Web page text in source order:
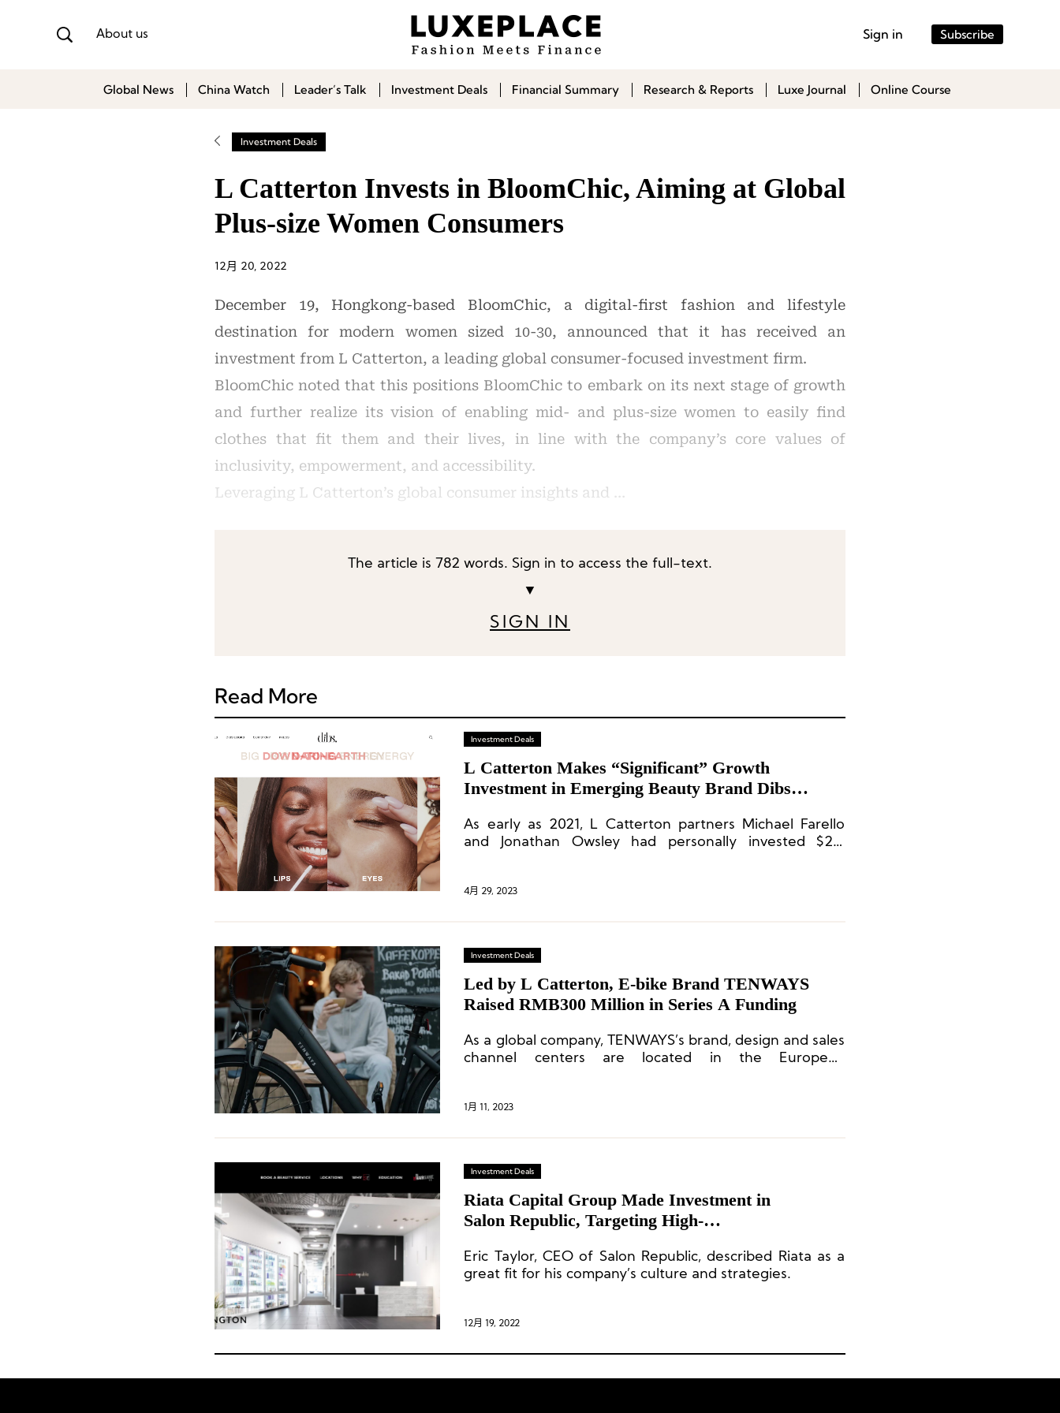
About us Sign in Subscribe
Global News China Watch Leader’s Talk Investment Deals Financial Summary Research & Reports Luxe Journal Online Course
Investment Deals
L Catterton Invests in BloomChic, Aiming at Global
Plus-size Women Consumers
12月 20, 2022
December 19, Hongkong-based BloomChic, a digital-first fashion and lifestyle
destination for modern women sized 10-30, announced that it has received an
investment from L Catterton, a leading global consumer-focused investment firm.
BloomChic noted that this positions BloomChic to embark on its next stage of growth
and further realize its vision of enabling mid- and plus-size women to easily find
clothes that fit them and their lives, in line with the company’s core values of
inclusivity, empowerment, and accessibility.
Leveraging L Catterton’s global consumer insights and …
The article is 782 words. Sign in to access the full-text.
▼
SIGN IN
Read More
Investment Deals
L Catterton Makes “Significant” Growth
Investment in Emerging Beauty Brand Dibs
As early as 2021, L Catterton partners Michael Farello
and Jonathan Owsley had personally invested $2.6
4月 29, 2023
Investment Deals
Led by L Catterton, E-bike Brand TENWAYS
Raised RMB300 Million in Series A Funding
As a global company, TENWAYS’s brand, design and sales
channel centers are located in the European
TENWAYS to design and develop high-quality products
1月 11, 2023
Investment Deals
Riata Capital Group Made Investment in
Salon Republic, Targeting High-
Eric Taylor, CEO of Salon Republic, described Riata as a
great fit for his company’s culture and strategies.
12月 19, 2022